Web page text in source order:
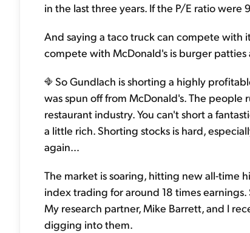
in the last three years. If the P/E ratio
And saying a taco truck can compete with
compete with McDonald's is burger
So Gundlach is shorting a highly
was spun off from McDonald's. The
restaurant industry. You can't short a
a little rich. Shorting stocks is hard,
again…
The market is soaring, hitting new all-time
index trading for around 18 times
My research partner, Mike Barrett, and I
digging into them.